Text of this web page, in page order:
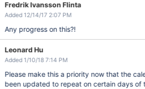
Fredrik Ivansson Flinta
Added 12/14/17 2:07 PM
Any progress on this?!
Leonard Hu
Added 1/10/18 7:14 PM
Please make this a priority now that the
been updated to repeat on certain days of